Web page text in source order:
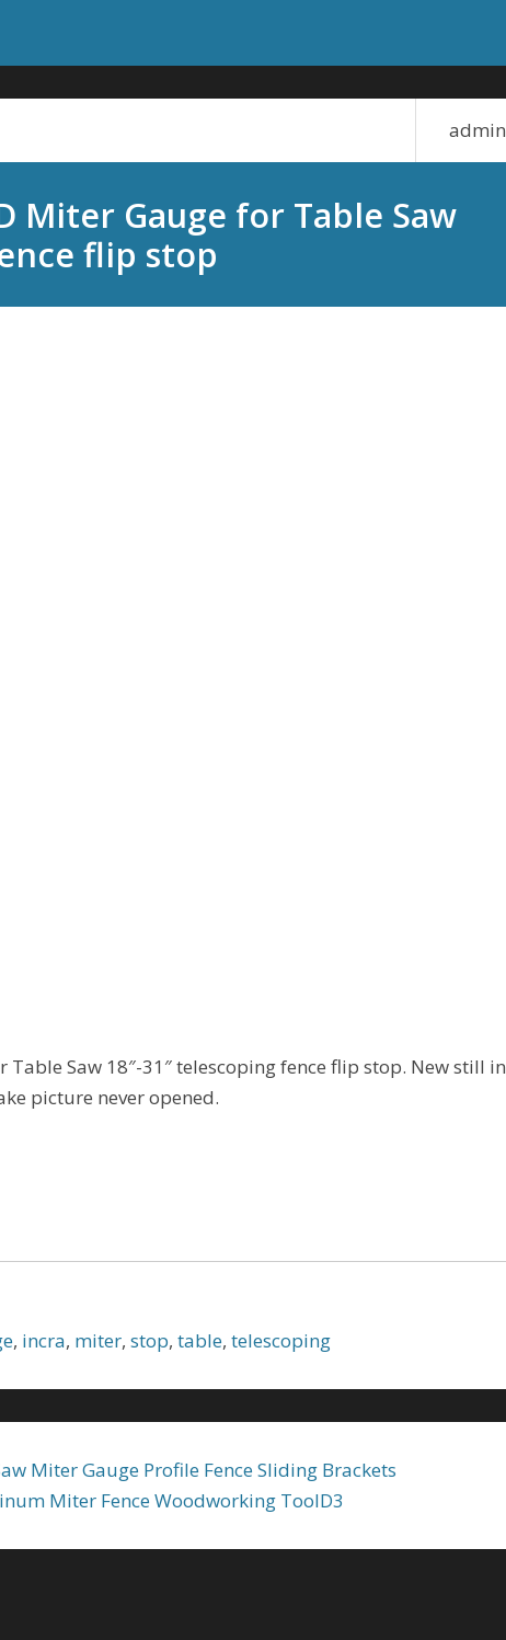
admin
Miter Gauge for Table Saw
flip stop
Saw 18″-31″ telescoping fence flip stop. New still in
picture never opened.
, incra, miter, stop, table, telescoping
Miter Gauge Profile Fence Sliding Brackets
Miter Fence Woodworking ToolD3